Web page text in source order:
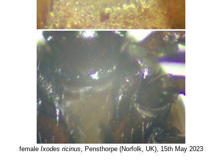
female Ixodes ricinus , Pensthorpe (Norfolk, UK), 15th May 2023